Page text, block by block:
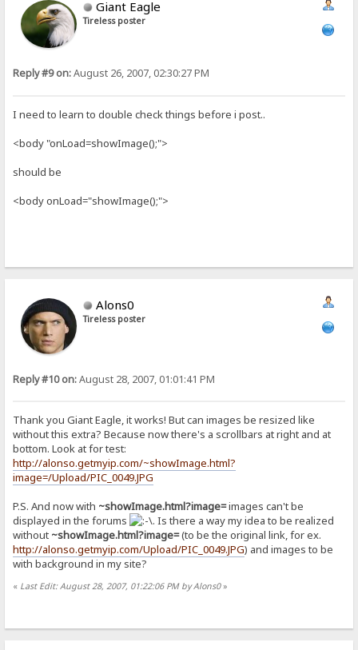
Giant Eagle
Tireless poster
Reply #9 on:August 26, 2007, 02:30:27 PM
I need to learn to double check things before i post..
<body "onLoad=showImage();">
should be
<body onLoad="showImage();">
Alons0
Tireless poster
Reply #10 on:August 28, 2007, 01:01:41 PM
Thank you Giant Eagle, it works! But can images be resized like
without this extra? Because now there's a scrollbars at right and at
bottom. Look at for test:
http://alonso.getmyip.com/~showImage.html?
image=/Upload/PIC_0049.JPG
P.S. And now with ~showImage.html?image=images can't be
displayed in the forums
. Is there a way my idea to be realized
without ~showImage.html?image=(to be the original link, for ex.
http://alonso.getmyip.com/Upload/PIC_0049.JPG) and images to be
with background in my site?
« Last Edit: August 28, 2007, 01:22:06 PM by Alons0»